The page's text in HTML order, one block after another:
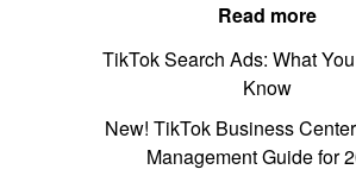
Read more
TikTok Search Ads: What
Know
New! TikTok Business
Management Guide for